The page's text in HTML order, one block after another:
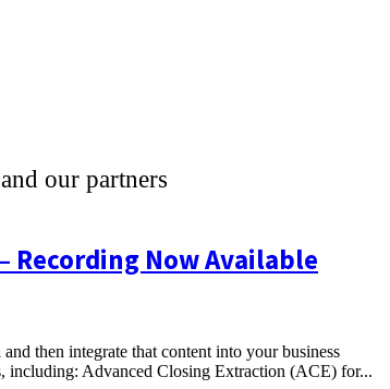
our partners
Recording Now Available
then integrate that content into your business
including: Advanced Closing Extraction (ACE) for...